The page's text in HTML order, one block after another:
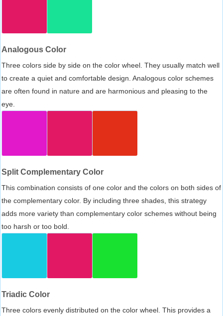
Analogous Color
Three colors side by side on the color wheel. They usually match well
to create a quiet and comfortable design. Analogous color schemes
are often found in nature and are harmonious and pleasing to the
eye.
Split Complementary Color
This combination consists of one color and the colors on both sides of
the complementary color. By including three shades, this strategy
adds more variety than complementary color schemes without being
too harsh or too bold.
Triadic Color
Three colors evenly distributed on the color wheel. This provides a